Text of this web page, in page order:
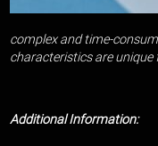
complex and time-
characteristics are unique
Additional Information: